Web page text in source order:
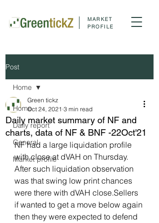
MARKET
PROFILE
Post
Home
Daily report
General
Market profile
Home
Daily market summary of NF and
charts, data of NF & BNF -22Oct'21
Green tickz
Oct 24, 2021 3 min read
NF had a large liquidation profile
with close at dVAH on Thursday.
After such liquidation observation
was that swing low print chances
were there with dVAH close.Sellers
if wanted to get a move below again
then they were expected to defend